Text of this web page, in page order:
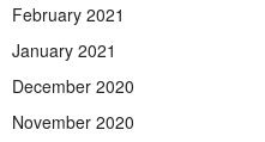
February 2021
January 2021
December 2020
November 2020